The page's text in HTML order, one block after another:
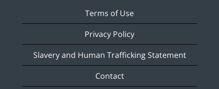
Terms of Use
Privacy Policy
Slavery and Human Trafficking Statement
Contact